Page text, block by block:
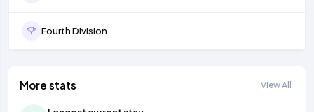
Fourth Division
More stats View All